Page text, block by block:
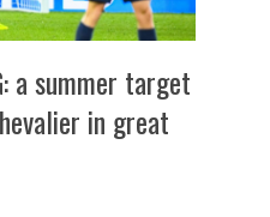
a summer target
in great